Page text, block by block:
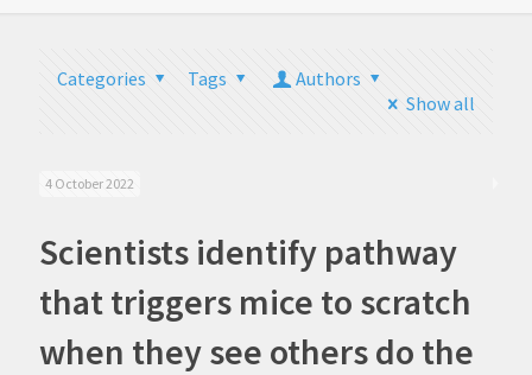
Categories Tags
Authors
Show all
4 October 2022
Scientists identify pathway
that triggers mice to scratch
when they see others do the